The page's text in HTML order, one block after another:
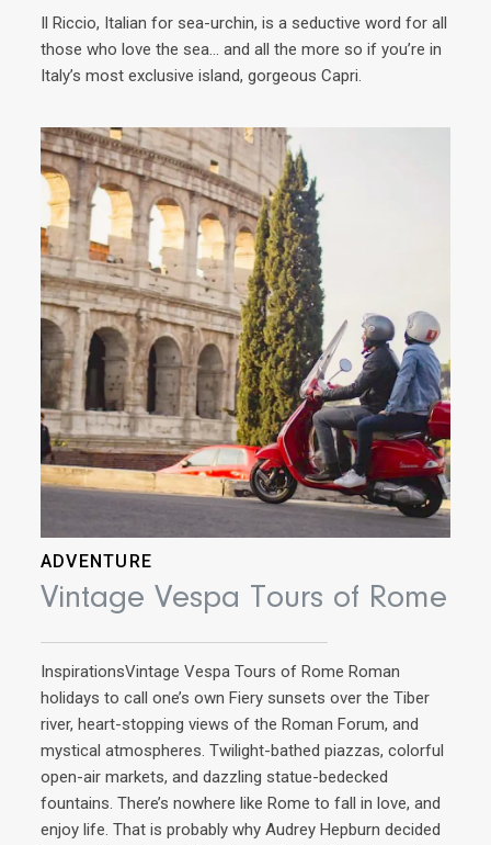
Il Riccio, Italian for sea-urchin, is a seductive word for all
those who love the sea… and all the more so if you’re in
Italy’s most exclusive island, gorgeous Capri.
ADVENTURE
Vintage Vespa Tours of Rome
InspirationsVintage Vespa Tours of Rome Roman
holidays to call one’s own Fiery sunsets over the Tiber
river, heart-stopping views of the Roman Forum, and
mystical atmospheres. Twilight-bathed piazzas, colorful
open-air markets, and dazzling statue-bedecked
fountains. There’s nowhere like Rome to fall in love, and
enjoy life. That is probably why Audrey Hepburn decided